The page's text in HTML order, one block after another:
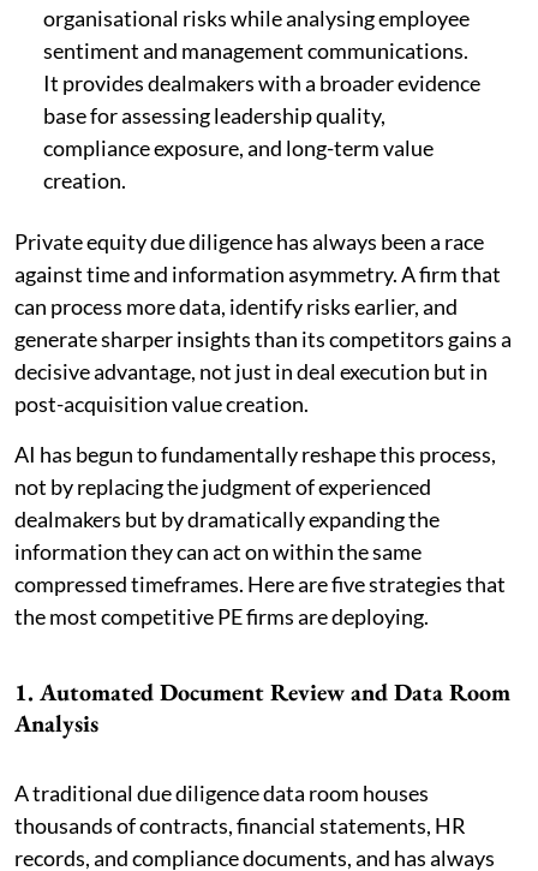
organisational risks while analysing employee
sentiment and management communications.
It provides dealmakers with a broader evidence
base for assessing leadership quality,
compliance exposure, and long-term value
creation.
Private equity due diligence has always been a race
against time and information asymmetry. A firm that
can process more data, identify risks earlier, and
generate sharper insights than its competitors gains a
decisive advantage, not just in deal execution but in
post-acquisition value creation.
AI has begun to fundamentally reshape this process,
not by replacing the judgment of experienced
dealmakers but by dramatically expanding the
information they can act on within the same
compressed timeframes. Here are five strategies that
the most competitive PE firms are deploying.
1. Automated Document Review and Data Room
Analysis
A traditional due diligence data room houses
thousands of contracts, financial statements, HR
records, and compliance documents, and has always